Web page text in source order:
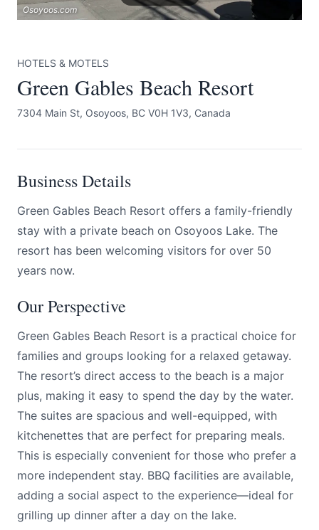
Osoyoos.com
HOTELS & MOTELS
Green Gables Beach Resort
7304 Main St, Osoyoos, BC V0H 1V3, Canada
Business Details
Green Gables Beach Resort offers a family-friendly
stay with a private beach on Osoyoos Lake. The
resort has been welcoming visitors for over 50
years now.
Our Perspective
Green Gables Beach Resort is a practical choice for
families and groups looking for a relaxed getaway.
The resort’s direct access to the beach is a major
plus, making it easy to spend the day by the water.
The suites are spacious and well-equipped, with
kitchenettes that are perfect for preparing meals.
This is especially convenient for those who prefer a
more independent stay. BBQ facilities are available,
adding a social aspect to the experience—ideal for
grilling up dinner after a day on the lake.